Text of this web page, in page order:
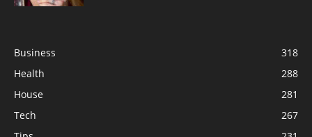
Business
318
Health
288
House
281
Tech
267